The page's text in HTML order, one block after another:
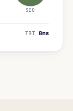
SEO
TBT 0ms